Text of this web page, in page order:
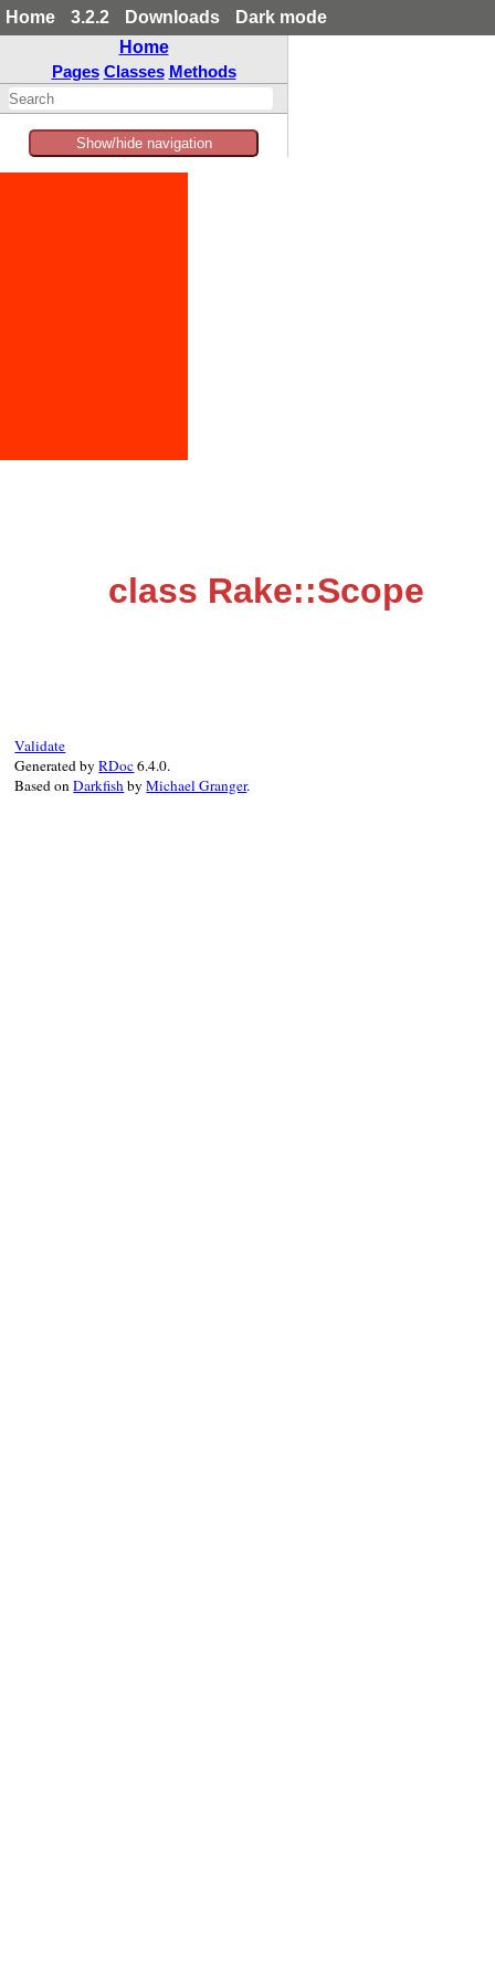
Home 3.2.2 Downloads
Dark mode
Home
Pages Classes Methods
Show/hide navigation
class Rake::Scope
Validate
Generated byRDoc6.4.0.
Based onDarkfishbyMichael Granger.